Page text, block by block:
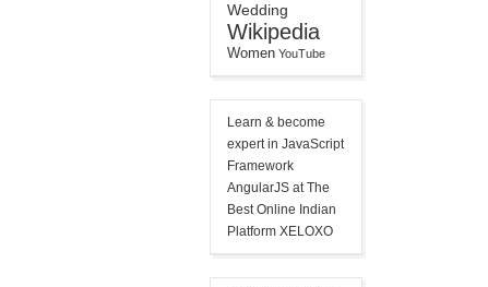
Wedding
Wikipedia
Women YouTube
Learn & become
expert in JavaScript
Framework
AngularJS at The
Best Online Indian
Platform XELOXO